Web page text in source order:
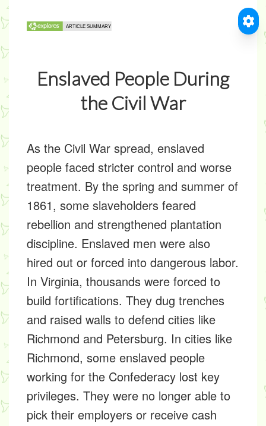
Enslaved People During
the Civil War
As the Civil War spread, enslaved
people faced stricter control and worse
treatment. By the spring and summer of
1861, some slaveholders feared
rebellion and strengthened plantation
discipline. Enslaved men were also
hired out or forced into dangerous labor.
In Virginia, thousands were forced to
build fortifications. They dug trenches
and raised walls to defend cities like
Richmond and Petersburg. In cities like
Richmond, some enslaved people
working for the Confederacy lost key
privileges. They were no longer able to
pick their employers or receive cash